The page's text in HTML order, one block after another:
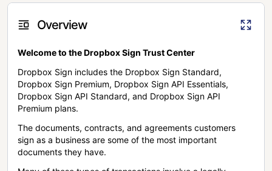
Overview
Welcome to the Dropbox Sign Trust Center
Dropbox Sign includes the Dropbox Sign Standard,
Dropbox Sign Premium, Dropbox Sign API Essentials,
Dropbox Sign API Standard, and Dropbox Sign API
Premium plans.
The documents, contracts, and agreements customers
sign as a business are some of the most important
documents they have.